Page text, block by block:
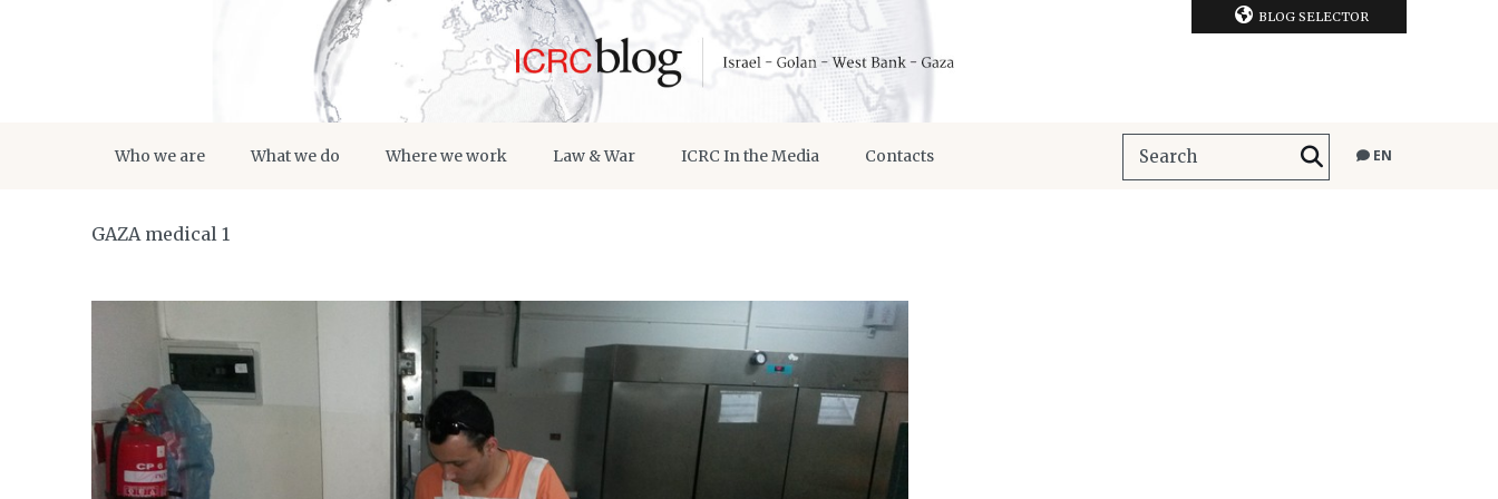
BLOG SELECTOR
Who we are What we do Where we work Law & War ICRC In the Media Contacts EN
GAZA medical 1